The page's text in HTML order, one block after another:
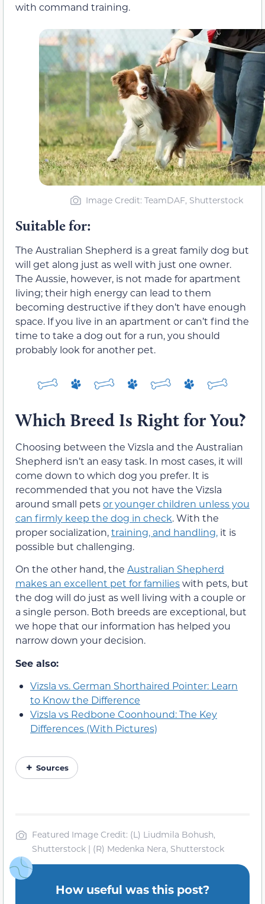
with command training.
Image Credit: TeamDAF, Shutterstock
Suitable for:
The Australian Shepherd is a great family dog but
will get along just as well with just one owner.
The Aussie, however, is not made for apartment
living; their high energy can lead to them
becoming destructive if they don’t have enough
space. If you live in an apartment or can’t find the
time to take a dog out for a run, you should
probably look for another pet.
Which Breed Is Right for You?
Choosing between the Vizsla and the Australian
Shepherd isn’t an easy task. In most cases, it will
come down to which dog you prefer. It is
recommended that you not have the Vizsla
around small petsor younger children unless you
can firmly keep the dog in check. With the
proper socialization,training, and handling, it is
possible but challenging.
On the other hand, the Australian Shepherd
makes an excellent pet for familieswith pets, but
the dog will do just as well living with a couple or
a single person. Both breeds are exceptional, but
we hope that our information has helped you
narrow down your decision.
See also:
Vizsla vs. German Shorthaired Pointer: Learn
to Know the Difference
Vizsla vs Redbone Coonhound: The Key
Differences (With Pictures)
Sources
Featured Image Credit: (L) Liudmila Bohush,
Shutterstock | (R) Medenka Nera, Shutterstock
How useful was this post?